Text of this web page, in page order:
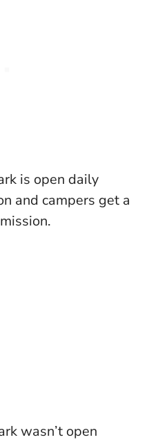
is open daily
and campers get a
wasn’t open